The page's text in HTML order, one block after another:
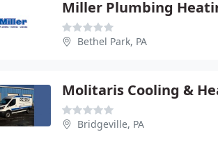
Bethel Park, PA
Bridgeville, PA